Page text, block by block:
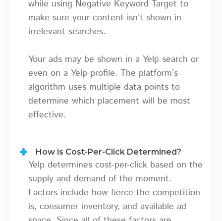
while using Negative Keyword Target to
make sure your content isn’t shown in
irrelevant searches.
Your ads may be shown in a Yelp search or
even on a Yelp profile. The platform’s
algorithm uses multiple data points to
determine which placement will be most
effective.
How is Cost-Per-Click Determined?
Yelp determines cost-per-click based on the
supply and demand of the moment.
Factors include how fierce the competition
is, consumer inventory, and available ad